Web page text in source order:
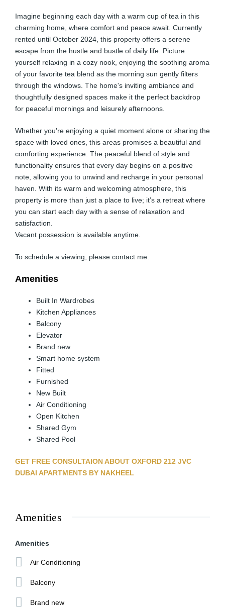
Imagine beginning each day with a warm cup of tea in this
charming home, where comfort and peace await. Currently
rented until October 2024, this property offers a serene
escape from the hustle and bustle of daily life. Picture
yourself relaxing in a cozy nook, enjoying the soothing aroma
of your favorite tea blend as the morning sun gently filters
through the windows. The home's inviting ambiance and
thoughtfully designed spaces make it the perfect backdrop
for peaceful mornings and leisurely afternoons.
Whether you’re enjoying a quiet moment alone or sharing the
space with loved ones, this areas promises a beautiful and
comforting experience. The peaceful blend of style and
functionality ensures that every day begins on a positive
note, allowing you to unwind and recharge in your personal
haven. With its warm and welcoming atmosphere, this
property is more than just a place to live; it’s a retreat where
you can start each day with a sense of relaxation and
satisfaction.
Vacant possession is available anytime.
To schedule a viewing, please contact me.
Amenities
Built In Wardrobes
Kitchen Appliances
Balcony
Elevator
Brand new
Smart home system
Fitted
Furnished
New Built
Air Conditioning
Open Kitchen
Shared Gym
Shared Pool
GET FREE CONSULTAION ABOUT OXFORD 212 JVC
DUBAI APARTMENTS BY NAKHEEL
Amenities
Amenities
Air Conditioning
Balcony
Brand new